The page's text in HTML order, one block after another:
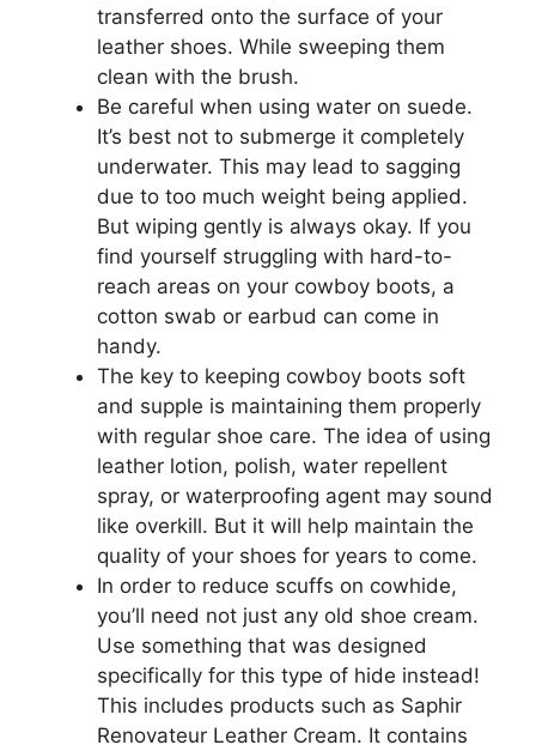
transferred onto the surface of your
leather shoes. While sweeping them
clean with the brush.
Be careful when using water on suede.
It’s best not to submerge it completely
underwater. This may lead to sagging
due to too much weight being applied.
But wiping gently is always okay. If you
find yourself struggling with hard-to-
reach areas on your cowboy boots, a
cotton swab or earbud can come in
handy.
The key to keeping cowboy boots soft
and supple is maintaining them properly
with regular shoe care. The idea of using
leather lotion, polish, water repellent
spray, or waterproofing agent may sound
like overkill. But it will help maintain the
quality of your shoes for years to come.
In order to reduce scuffs on cowhide,
you’ll need not just any old shoe cream.
Use something that was designed
specifically for this type of hide instead!
This includes products such as Saphir
Renovateur Leather Cream. It contains